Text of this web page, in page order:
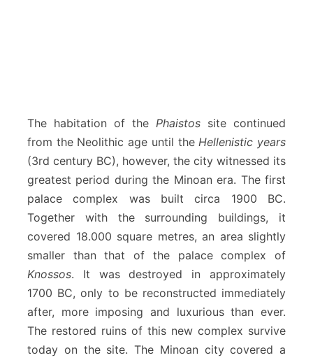
The habitation of the Phaistos site continued
from the Neolithic age until theHellenistic years
(3rd century BC), however, the city witnessed its
greatest period during the Minoan era. The first
palace complex was built circa 1900 BC.
Together with the surrounding buildings, it
covered 18.000 square metres, an area slightly
smaller than that of the palace complex of
Knossos. It was destroyed in approximately
1700 BC, only to be reconstructed immediately
after, more imposing and luxurious than ever.
The restored ruins of this new complex survive
today on the site. The Minoan city covered a